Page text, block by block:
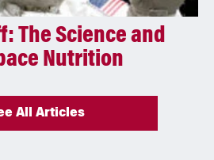
The Science and
Nutrition
All Articles